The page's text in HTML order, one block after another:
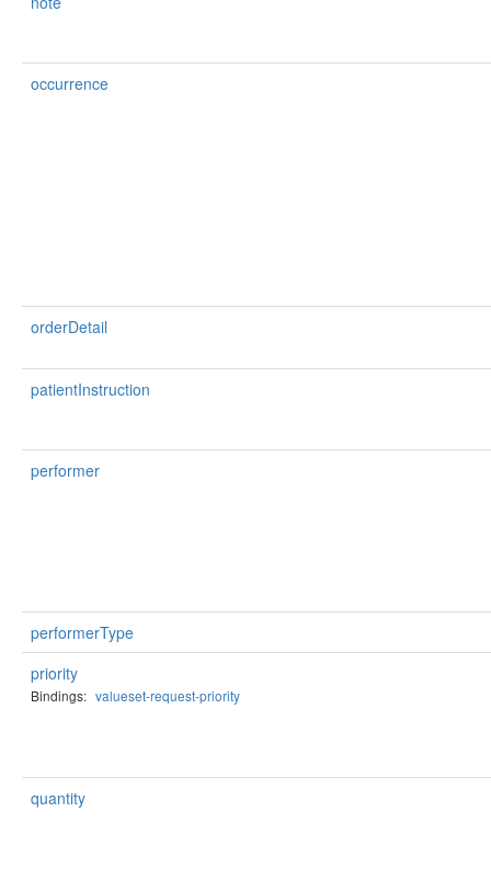
occurrence
orderDetail
patientInstruction
performer
performerType
priority
Bindings: valueset-request-priority
quantity